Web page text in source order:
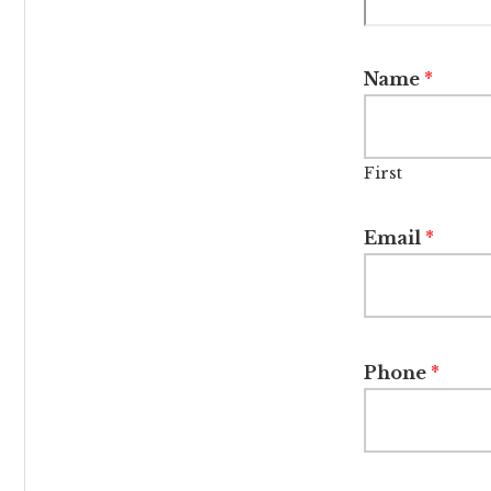
Name *
First
Email *
Phone *